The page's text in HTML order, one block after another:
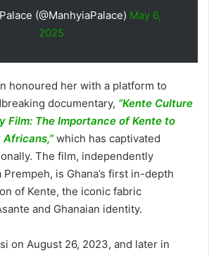
(@ManhyiaPalace) May 6,
2025
honoured her with a platform to
documentary, “Kente Culture
Film: The Importance of Kente to
Africans,”which has captivated
The film, independently
is Ghana’s first in-depth
of Kente, the iconic fabric
and Ghanaian identity.
on August 26, 2023, and later in